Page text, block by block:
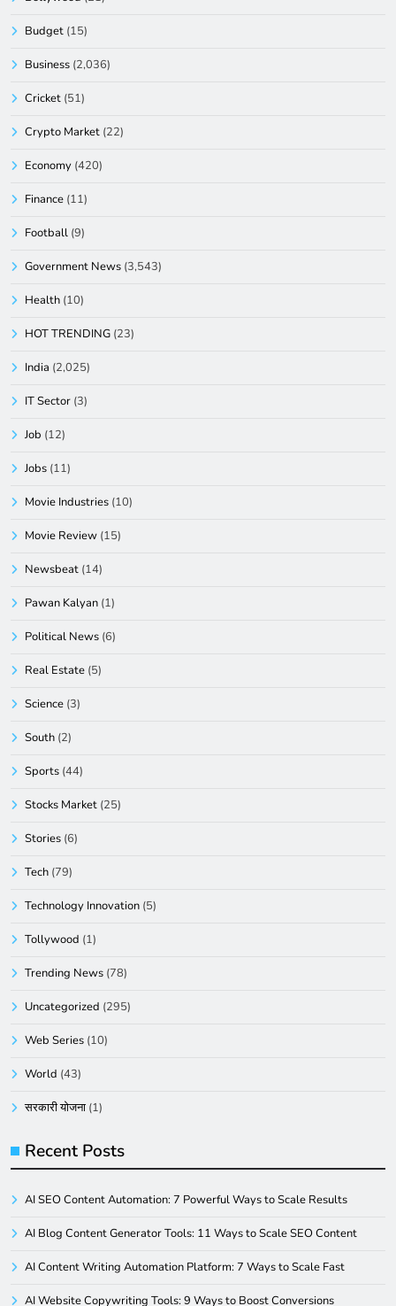
Budget (15)
Business (2,036)
Cricket (51)
Crypto Market (22)
Economy (420)
Finance (11)
Football (9)
Government News (3,543)
Health (10)
HOT TRENDING (23)
India (2,025)
IT Sector (3)
Job (12)
Jobs (11)
Movie Industries (10)
Movie Review (15)
Newsbeat (14)
Pawan Kalyan (1)
Political News (6)
Real Estate (5)
Science (3)
South (2)
Sports (44)
Stocks Market (25)
Stories (6)
Tech (79)
Technology Innovation (5)
Tollywood (1)
Trending News (78)
Uncategorized (295)
Web Series (10)
World (43)
सरकारी योजना (1)
Recent Posts
AI SEO Content Automation: 7 Powerful Ways to Scale Results
AI Blog Content Generator Tools: 11 Ways to Scale SEO Content
AI Content Writing Automation Platform: 7 Ways to Scale Fast
AI Website Copywriting Tools: 9 Ways to Boost Conversions